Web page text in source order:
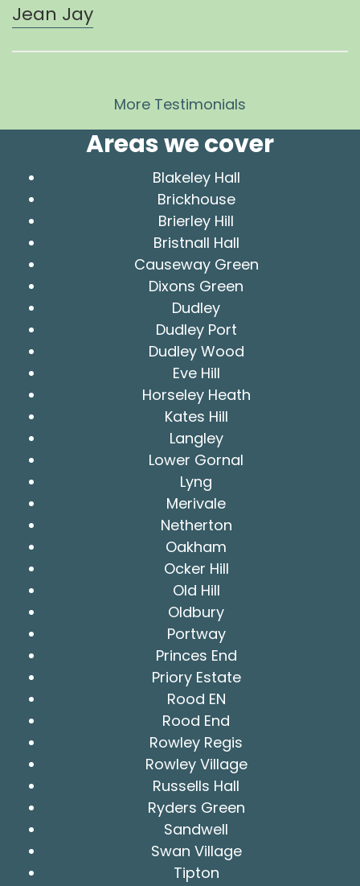
Jean Jay
More Testimonials
Areas we cover
Blakeley Hall
Brickhouse
Brierley Hill
Bristnall Hall
Causeway Green
Dixons Green
Dudley
Dudley Port
Dudley Wood
Eve Hill
Horseley Heath
Kates Hill
Langley
Lower Gornal
Lyng
Merivale
Netherton
Oakham
Ocker Hill
Old Hill
Oldbury
Portway
Princes End
Priory Estate
Rood EN
Rood End
Rowley Regis
Rowley Village
Russells Hall
Ryders Green
Sandwell
Swan Village
Tipton